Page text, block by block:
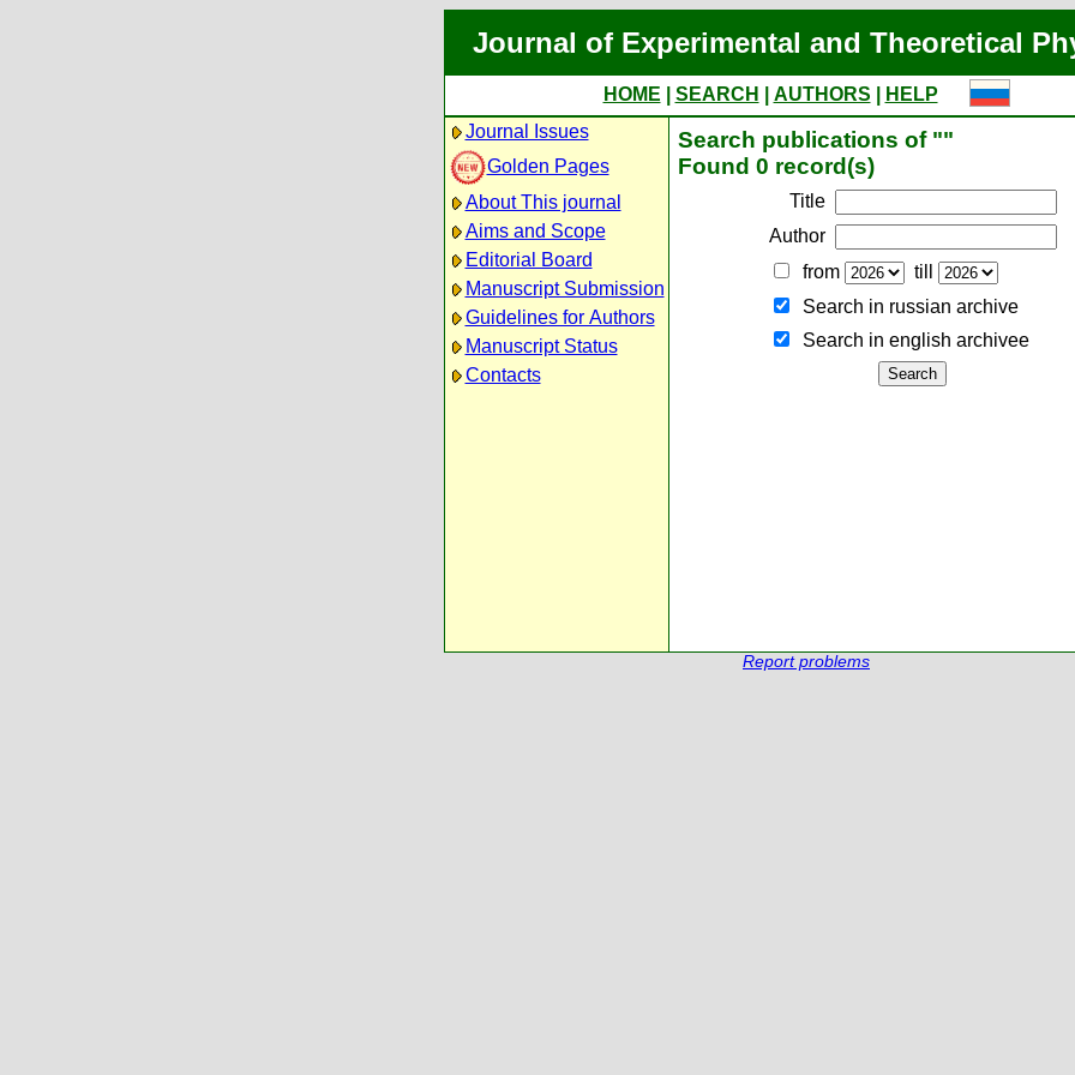
Journal of Experimental and Theoretical
HOME SEARCH AUTHORS
HELP
Journal Issues
Golden Pages
About This journal
Aims and Scope
Editorial Board
Manuscript Submission
Guidelines for Authors
Manuscript Status
Contacts
Search publications of ""
Found 0 record(s)
Title
Author
from
till
Search in russian archive
Search in english archiveе
Report problems